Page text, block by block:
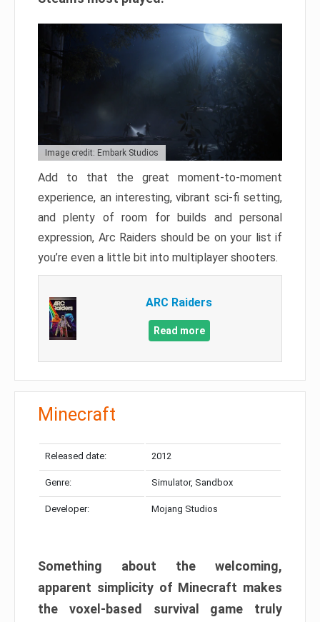
Image credit: Embark Studios
Add to that the great moment-to-moment
experience, an interesting, vibrant sci-fi setting,
and plenty of room for builds and personal
expression, Arc Raiders should be on your list if
you’re even a little bit into multiplayer shooters.
ARC Raiders
Read more
Minecraft
Released date: 2012
Genre: Simulator, Sandbox
Developer: Mojang Studios
Something about the welcoming,
apparent simplicity of Minecraft makes
the voxel-based survival game truly